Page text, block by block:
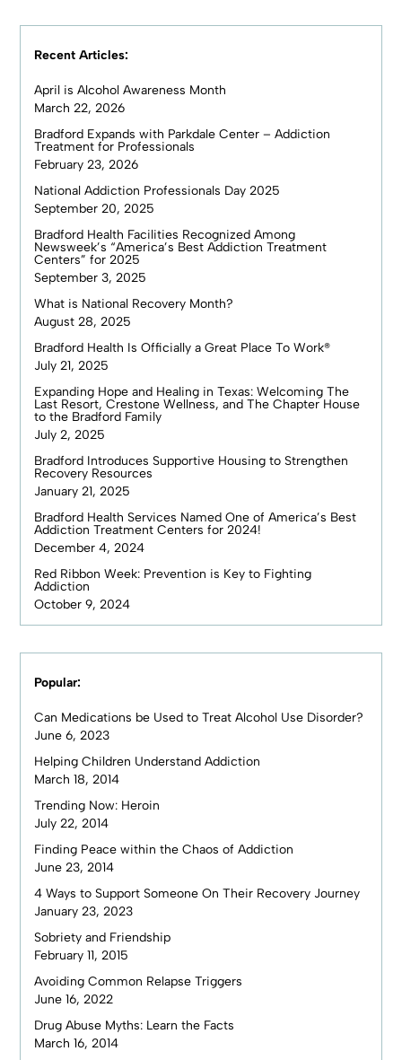
Recent Articles:
April is Alcohol Awareness Month
March 22, 2026
Bradford Expands with Parkdale Center – Addiction
Treatment for Professionals
February 23, 2026
National Addiction Professionals Day 2025
September 20, 2025
Bradford Health Facilities Recognized Among
Newsweek’s “America’s Best Addiction Treatment
Centers” for 2025
September 3, 2025
What is National Recovery Month?
August 28, 2025
Bradford Health Is Officially a Great Place To Work®
July 21, 2025
Expanding Hope and Healing in Texas: Welcoming The
Last Resort, Crestone Wellness, and The Chapter House
to the Bradford Family
July 2, 2025
Bradford Introduces Supportive Housing to Strengthen
Recovery Resources
January 21, 2025
Bradford Health Services Named One of America’s Best
Addiction Treatment Centers for 2024!
December 4, 2024
Red Ribbon Week: Prevention is Key to Fighting
Addiction
October 9, 2024
Popular:
Can Medications be Used to Treat Alcohol Use Disorder?
June 6, 2023
Helping Children Understand Addiction
March 18, 2014
Trending Now: Heroin
July 22, 2014
Finding Peace within the Chaos of Addiction
June 23, 2014
4 Ways to Support Someone On Their Recovery Journey
January 23, 2023
Sobriety and Friendship
February 11, 2015
Avoiding Common Relapse Triggers
June 16, 2022
Drug Abuse Myths: Learn the Facts
March 16, 2014